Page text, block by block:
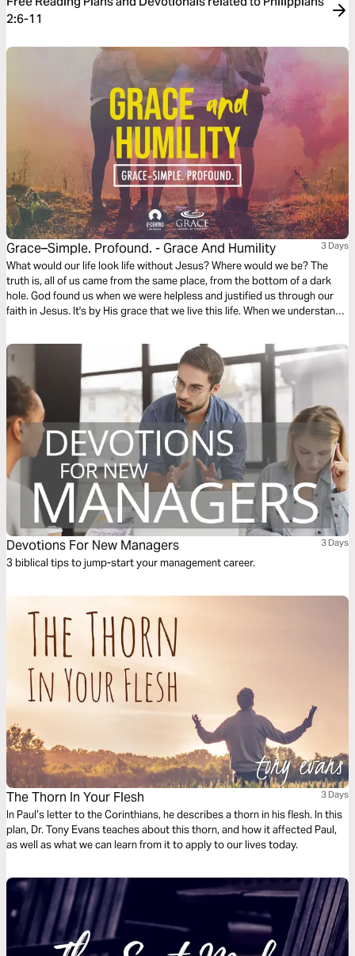
2:6-11
Grace–Simple. Profound. - Grace And Humility 3 Days
What would our life look life without Jesus? Where would we be? The
truth is, all of us came from the same place, from the bottom of a dark
hole. God found us when we were helpless and justified us through our
faith in Jesus. It's by His grace that we live this life. When we understand
Devotions For New Managers 3 Days
3 biblical tips to jump-start your management career.
The Thorn In Your Flesh 3 Days
In Paul’s letter to the Corinthians, he describes a thorn in his flesh. In this
plan, Dr. Tony Evans teaches about this thorn, and how it affected Paul,
as well as what we can learn from it to apply to our lives today.